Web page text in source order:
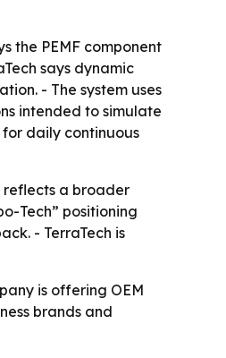
the PEMF component
says dynamic
- The system uses
intended to simulate
for daily continuous
reflects a broader
Tech” positioning
- TerraTech is
is offering OEM
brands and